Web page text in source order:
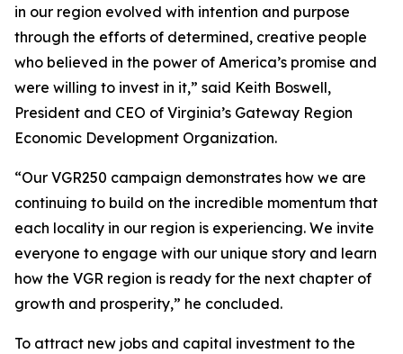
in our region evolved with intention and purpose
through the efforts of determined, creative people
who believed in the power of America’s promise and
were willing to invest in it,” said Keith Boswell,
President and CEO of Virginia’s Gateway Region
Economic Development Organization.
“Our VGR250 campaign demonstrates how we are
continuing to build on the incredible momentum that
each locality in our region is experiencing. We invite
everyone to engage with our unique story and learn
how the VGR region is ready for the next chapter of
growth and prosperity,” he concluded.
To attract new jobs and capital investment to the